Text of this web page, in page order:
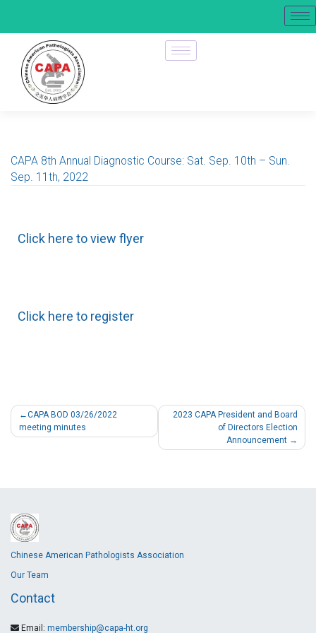
CAPA 8th Annual Diagnostic Course: Sat. Sep. 10th – Sun.
Sep. 11th, 2022
Click here to view flyer
Click here to register
CAPA BOD 03/26/2022
meeting minutes
2023 CAPA President and Board
of Directors Election
Announcement
Chinese American Pathologists Association
Our Team
Contact
Email: membership@capa-ht.org